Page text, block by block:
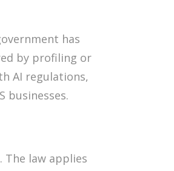
has
by profiling or
AI regulations,
businesses.
The law applies